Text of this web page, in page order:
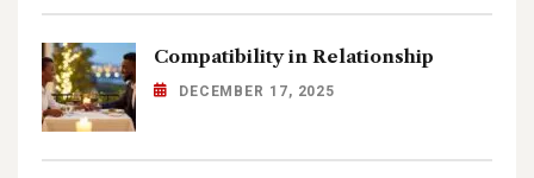
Compatibility in Relationship
DECEMBER 17, 2025